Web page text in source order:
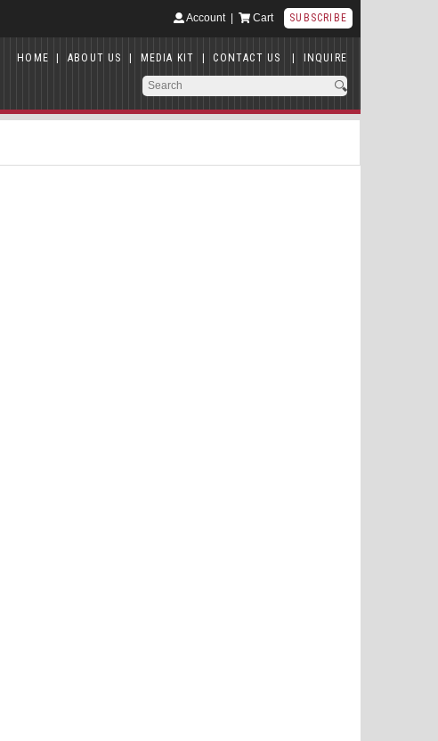
Account| Cart SUBSCRIBE
HOME | ABOUT US | MEDIA KIT | CONTACT US | INQUIRE